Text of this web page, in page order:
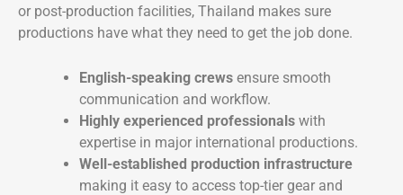
or post-production facilities, Thailand makes sure
productions have what they need to get the job done.
English-speaking crews ensure smooth
communication and workflow.
Highly experienced professionals with
expertise in major international productions.
Well-established production infrastructure
making it easy to access top-tier gear and